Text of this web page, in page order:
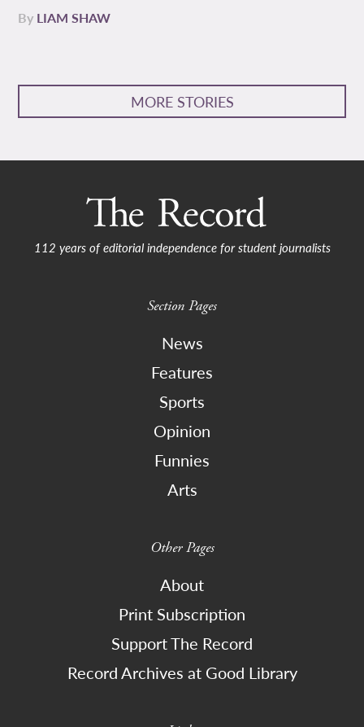
By LIAM SHAW
MORE STORIES
112 years of editorial independence for student journalists
Section Pages
News
Features
Sports
Opinion
Funnies
Arts
Other Pages
About
Print Subscription
Support The Record
Record Archives at Good Library